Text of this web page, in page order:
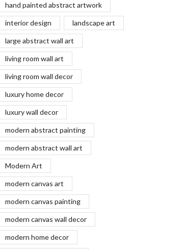
hand painted abstract artwork
interior design landscape art
large abstract wall art
living room wall art
living room wall decor
luxury home decor
luxury wall decor
modern abstract painting
modern abstract wall art
Modern Art
modern canvas art
modern canvas painting
modern canvas wall decor
modern home decor